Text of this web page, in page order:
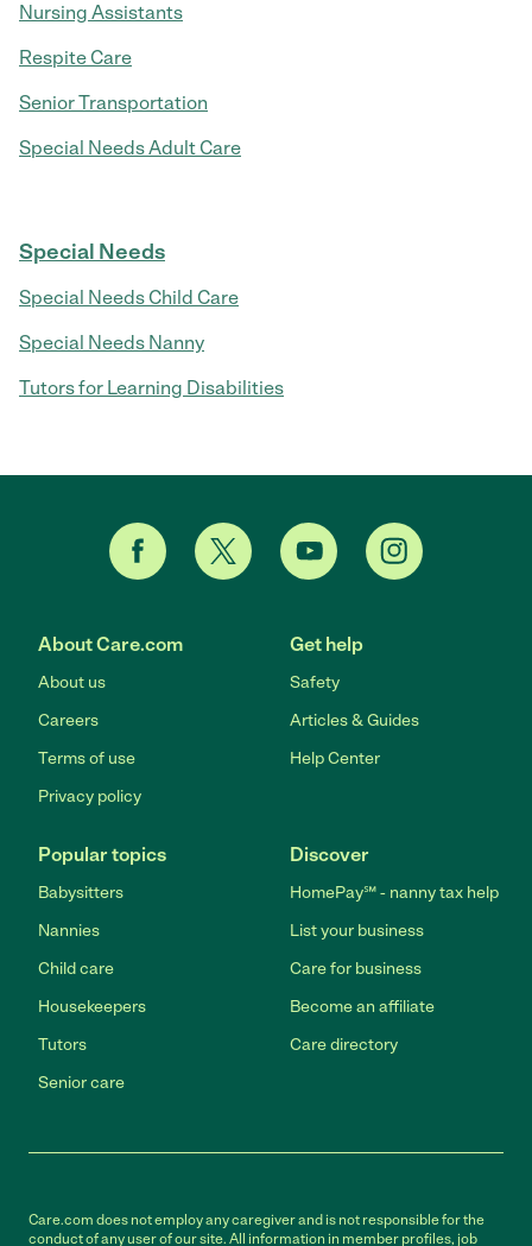
Nursing Assistants
Respite Care
Senior Transportation
Special Needs Adult Care
Special Needs
Special Needs Child Care
Special Needs Nanny
Tutors for Learning Disabilities
About Care.com
About us
Careers
Terms of use
Privacy policy
Get help
Safety
Articles & Guides
Help Center
Popular topics
Babysitters
Nannies
Child care
Housekeepers
Tutors
Senior care
Discover
HomePay℠ - nanny tax help
List your business
Care for business
Become an affiliate
Care directory
Care.com does not employ any caregiver and is not responsible for the
conduct of any user of our site. All information in member profiles, job